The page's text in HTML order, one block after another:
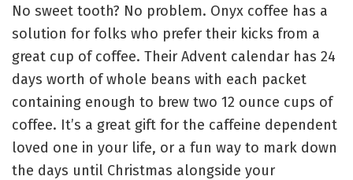
No sweet tooth? No problem. Onyx coffee has a
solution for folks who prefer their kicks from a
great cup of coffee. Their Advent calendar has 24
days worth of whole beans with each packet
containing enough to brew two 12 ounce cups of
coffee. It’s a great gift for the caffeine dependent
loved one in your life, or a fun way to mark down
the days until Christmas alongside your